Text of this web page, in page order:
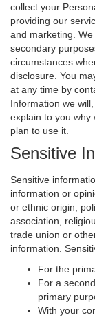
collect your
providing our
and marketing.
secondary
circumstances
disclosure. You
at any time by
Information we
explain to you why
plan to use it.
Sensitive
Sensitive
information or
or ethnic origin,
association,
trade union or
information.
For the
For a
primary
With your